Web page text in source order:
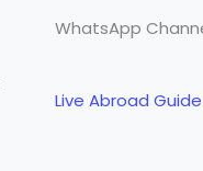
WhatsApp
Live Abroad Guide